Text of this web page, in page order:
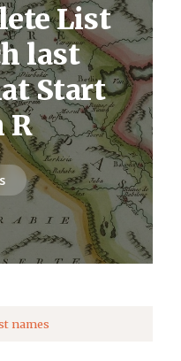
List
last
Start
R
names